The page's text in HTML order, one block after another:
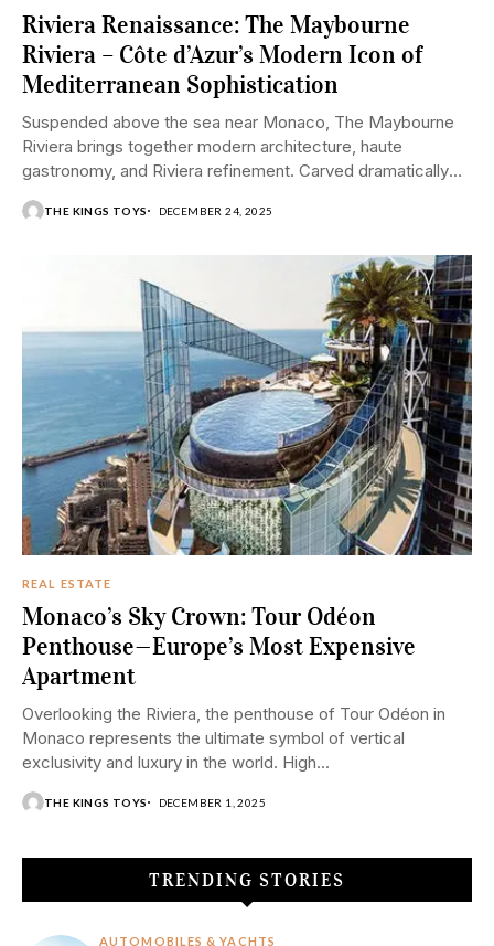
Riviera Renaissance: The Maybourne
Riviera – Côte d’Azur’s Modern Icon of
Mediterranean Sophistication
Suspended above the sea near Monaco, The Maybourne
Riviera brings together modern architecture, haute
gastronomy, and Riviera refinement. Carved dramatically
into the cliffs...
THE KINGS TOYS DECEMBER 24, 2025
REAL ESTATE
Monaco’s Sky Crown: Tour Odéon
Penthouse—Europe’s Most Expensive
Apartment
Overlooking the Riviera, the penthouse of Tour Odéon in
Monaco represents the ultimate symbol of vertical
exclusivity and luxury in the world. High...
THE KINGS TOYS DECEMBER 1, 2025
TRENDING STORIES
AUTOMOBILES & YACHTS